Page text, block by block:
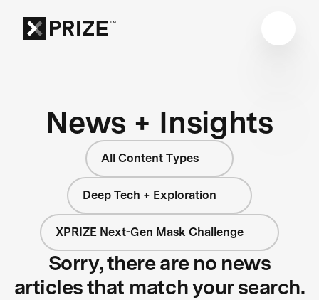
News + Insights
All Content Types
Deep Tech + Exploration
XPRIZE Next-Gen Mask Challenge
Sorry, there are no news
articles that match your search.